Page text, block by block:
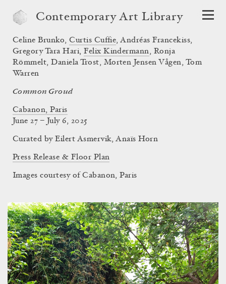
Contemporary Art Library
Common Groud
Cabanon, Paris
Celine Brunko,Curtis Cuffie,Andréas Francekiss,
Gregory Tara Hari,Felix Kindermann, Ronja
Römmelt,Daniela Trost, Morten Jensen Vågen, Tom
Warren
June 27 – July 6, 2025
Curated byEilert Asmervik,Anaïs Horn
Press Release & Floor Plan
Images courtesy of Cabanon, Paris